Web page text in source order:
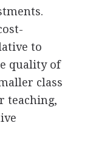
to
quality of
class
teaching,